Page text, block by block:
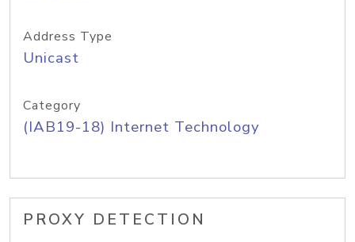
Address Type
Unicast
Category
(IAB19-18) Internet Technology
PROXY DETECTION